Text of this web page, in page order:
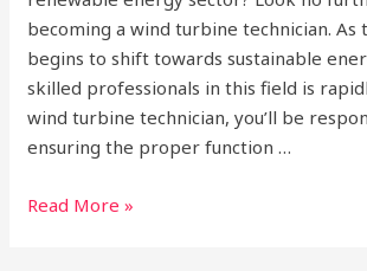
becoming a wind turbine technician. As
begins to shift towards sustainable
skilled professionals in this field is
wind turbine technician, you’ll be
ensuring the proper function …
Read More »